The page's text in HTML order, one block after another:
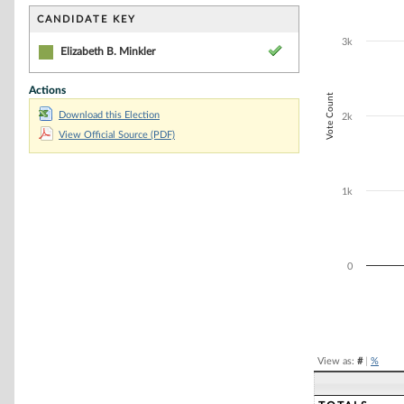
CANDIDATE KEY
Elizabeth B. Minkler
Actions
Download this Election
View Official Source (PDF)
Vote Count
0
1k
2k
3k
View as: #| %